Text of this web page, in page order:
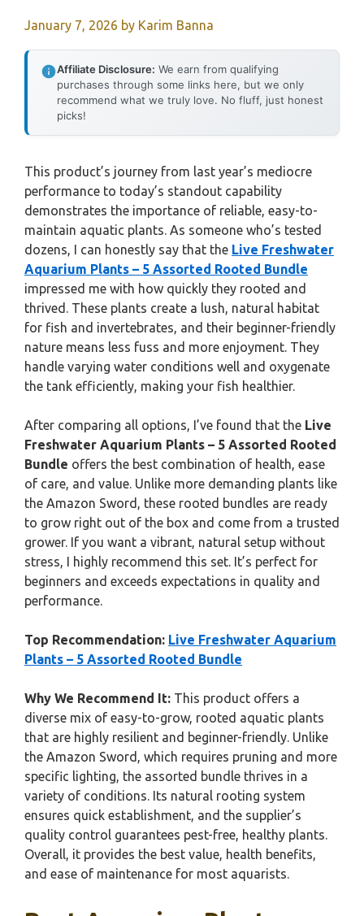
January 7, 2026 by Karim Banna
Affiliate Disclosure: We earn from qualifying
purchases through some links here, but we only
recommend what we truly love. No fluff, just honest
picks!
This product’s journey from last year’s mediocre
performance to today’s standout capability
demonstrates the importance of reliable, easy-to-
maintain aquatic plants. As someone who’s tested
dozens, I can honestly say that the Live Freshwater
Aquarium Plants – 5 Assorted Rooted Bundle
impressed me with how quickly they rooted and
thrived. These plants create a lush, natural habitat
for fish and invertebrates, and their beginner-friendly
nature means less fuss and more enjoyment. They
handle varying water conditions well and oxygenate
the tank efficiently, making your fish healthier.
After comparing all options, I’ve found that the Live
Freshwater Aquarium Plants – 5 Assorted Rooted
Bundle offers the best combination of health, ease
of care, and value. Unlike more demanding plants like
the Amazon Sword, these rooted bundles are ready
to grow right out of the box and come from a trusted
grower. If you want a vibrant, natural setup without
stress, I highly recommend this set. It’s perfect for
beginners and exceeds expectations in quality and
performance.
Top Recommendation: Live Freshwater Aquarium
Plants – 5 Assorted Rooted Bundle
Why We Recommend It: This product offers a
diverse mix of easy-to-grow, rooted aquatic plants
that are highly resilient and beginner-friendly. Unlike
the Amazon Sword, which requires pruning and more
specific lighting, the assorted bundle thrives in a
variety of conditions. Its natural rooting system
ensures quick establishment, and the supplier’s
quality control guarantees pest-free, healthy plants.
Overall, it provides the best value, health benefits,
and ease of maintenance for most aquarists.